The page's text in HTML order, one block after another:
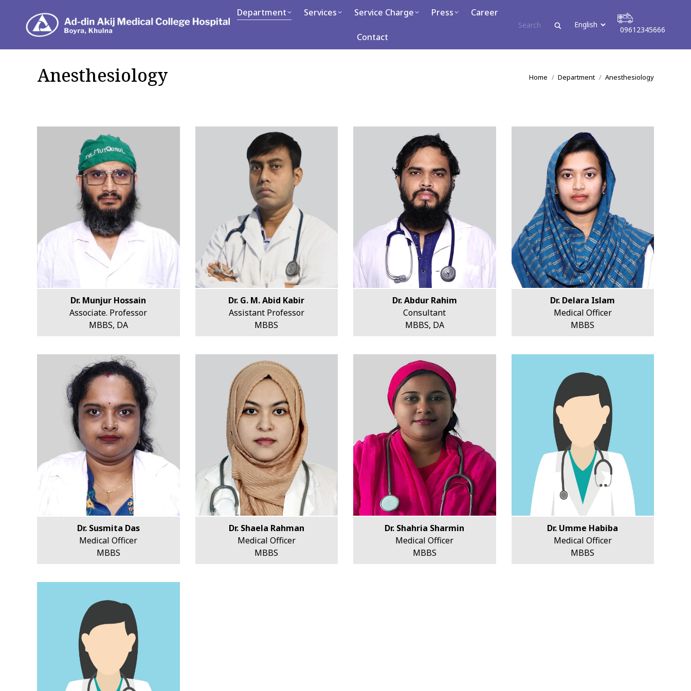
Department Services Service Charge Press Career
Contact
09612345666
Anesthesiology You are here:
Home Department Anesthesiology
Dr. Munjur Hossain
Associate. Professor
MBBS, DA
Dr. G. M. Abid Kabir
Assistant Professor
MBBS
Dr. Abdur Rahim
Consultant
MBBS, DA
Dr. Delara Islam
Medical Officer
MBBS
Dr. Susmita Das
Medical Officer
MBBS
Dr. Shaela Rahman
Medical Officer
MBBS
Dr. Shahria Sharmin
Medical Officer
MBBS
Dr. Umme Habiba
Medical Officer
MBBS
Department Services Service Charge Press Career
Contact
09612345666